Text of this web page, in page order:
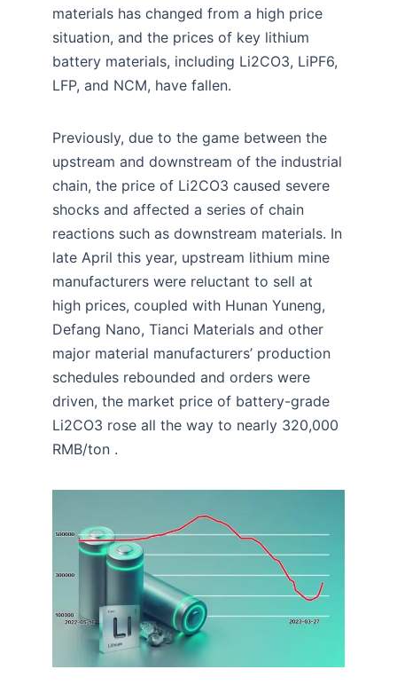
materials has changed from a high price
situation, and the prices of key lithium
battery materials, including Li2CO3, LiPF6,
LFP, and NCM, have fallen.
Previously, due to the game between the
upstream and downstream of the industrial
chain, the price of Li2CO3 caused severe
shocks and affected a series of chain
reactions such as downstream materials. In
late April this year, upstream lithium mine
manufacturers were reluctant to sell at
high prices, coupled with Hunan Yuneng,
Defang Nano, Tianci Materials and other
major material manufacturers’ production
schedules rebounded and orders were
driven, the market price of battery-grade
Li2CO3 rose all the way to nearly 320,000
RMB/ton .